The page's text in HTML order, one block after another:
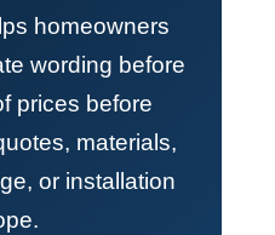
homeowners
wording before
prices before
materials,
or installation